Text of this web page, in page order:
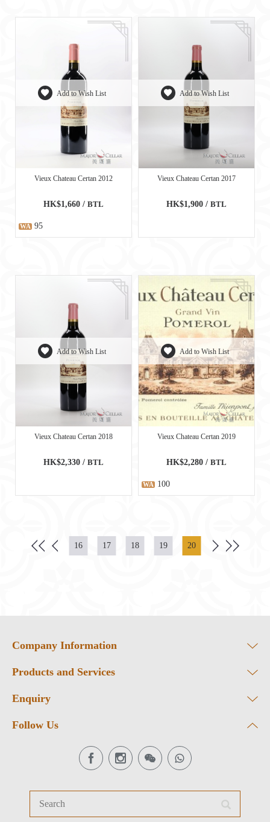
Add to Wish List
Vieux Chateau Certan 2012
HK$1,660 / BTL
WA 95
Add to Wish List
Vieux Chateau Certan 2017
HK$1,900 / BTL
Add to Wish List
Vieux Chateau Certan 2018
HK$2,330 / BTL
Add to Wish List
Vieux Chateau Certan 2019
HK$2,280 / BTL
WA 100
16 17 18 19 20
Company Information
Products and Services
Enquiry
Follow Us